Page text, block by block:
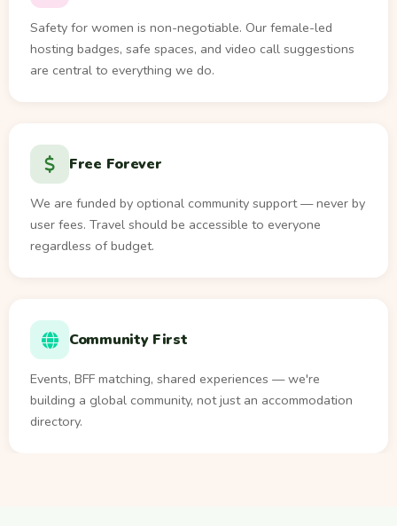
Safety for women is non-negotiable. Our female-led
hosting badges, safe spaces, and video call suggestions
are central to everything we do.
Free Forever
We are funded by optional community support — never by
user fees. Travel should be accessible to everyone
regardless of budget.
Community First
Events, BFF matching, shared experiences — we're
building a global community, not just an accommodation
directory.